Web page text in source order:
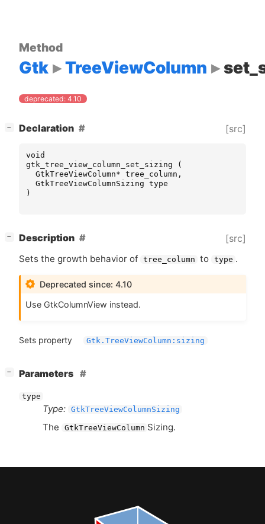
Method
Gtk TreeViewColumn
deprecated: 4.10
− Declaration [src]
void
gtk_tree_view_column_set_sizing
(
GtkTreeViewColumn* tree_column ,
GtkTreeViewColumnSizing type
)
− Description [src]
Sets the growth behavior of tree_column to type .
Deprecated since: 4.10
Use GtkColumnView instead.
Sets property Gtk.TreeViewColumn:sizing
− Parameters
type
Type: GtkTreeViewColumnSizing
The GtkTreeViewColumn Sizing.